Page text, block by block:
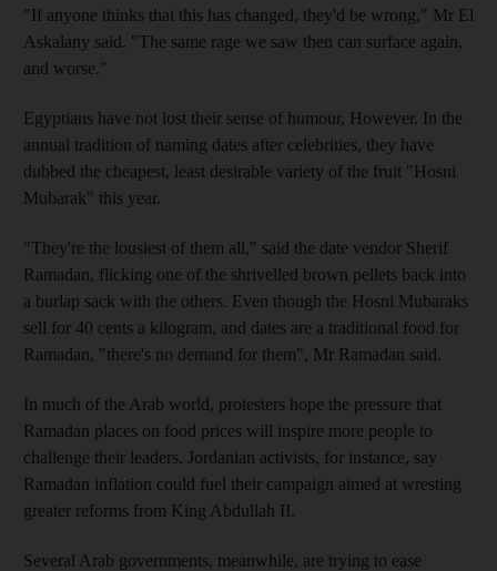
"If anyone thinks that this has changed, they'd be wrong," Mr El
Askalany said. "The same rage we saw then can surface again,
and worse."
Egyptians have not lost their sense of humour, However. In the
annual tradition of naming dates after celebrities, they have
dubbed the cheapest, least desirable variety of the fruit "Hosni
Mubarak" this year.
"They're the lousiest of them all," said the date vendor Sherif
Ramadan, flicking one of the shrivelled brown pellets back into
a burlap sack with the others. Even though the Hosni Mubaraks
sell for 40 cents a kilogram, and dates are a traditional food for
Ramadan, "there's no demand for them", Mr Ramadan said.
In much of the Arab world, protesters hope the pressure that
Ramadan places on food prices will inspire more people to
challenge their leaders. Jordanian activists, for instance, say
Ramadan inflation could fuel their campaign aimed at wresting
greater reforms from King Abdullah II.
Several Arab governments, meanwhile, are trying to ease